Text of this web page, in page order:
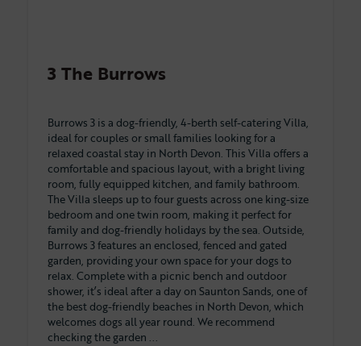
3 The Burrows
Burrows 3 is a dog-friendly, 4-berth self-catering Villa,
ideal for couples or small families looking for a
relaxed coastal stay in North Devon. This Villa offers a
comfortable and spacious layout, with a bright living
room, fully equipped kitchen, and family bathroom.
The Villa sleeps up to four guests across one king-size
bedroom and one twin room, making it perfect for
family and dog-friendly holidays by the sea. Outside,
Burrows 3 features an enclosed, fenced and gated
garden, providing your own space for your dogs to
relax. Complete with a picnic bench and outdoor
shower, it’s ideal after a day on Saunton Sands, one of
the best dog-friendly beaches in North Devon, which
welcomes dogs all year round. We recommend
checking the garden ...